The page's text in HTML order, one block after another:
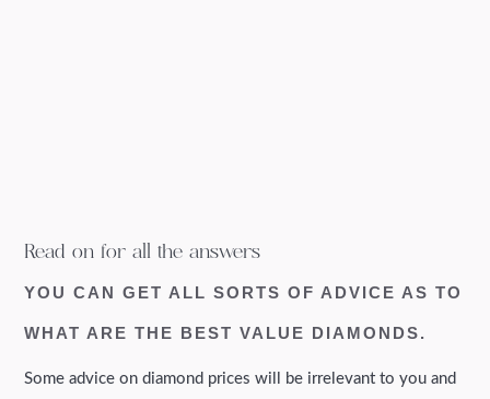
Read on for all the answers
YOU CAN GET ALL SORTS OF ADVICE AS TO
WHAT ARE THE BEST VALUE DIAMONDS.
Some advice on diamond prices will be irrelevant to you and